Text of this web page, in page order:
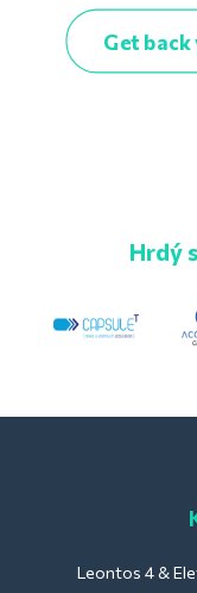
Get
Hrdý
Leontos 4 &